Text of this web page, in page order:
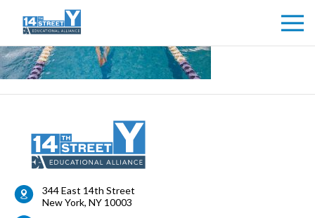
344 East 14th Street
New York, NY 10003